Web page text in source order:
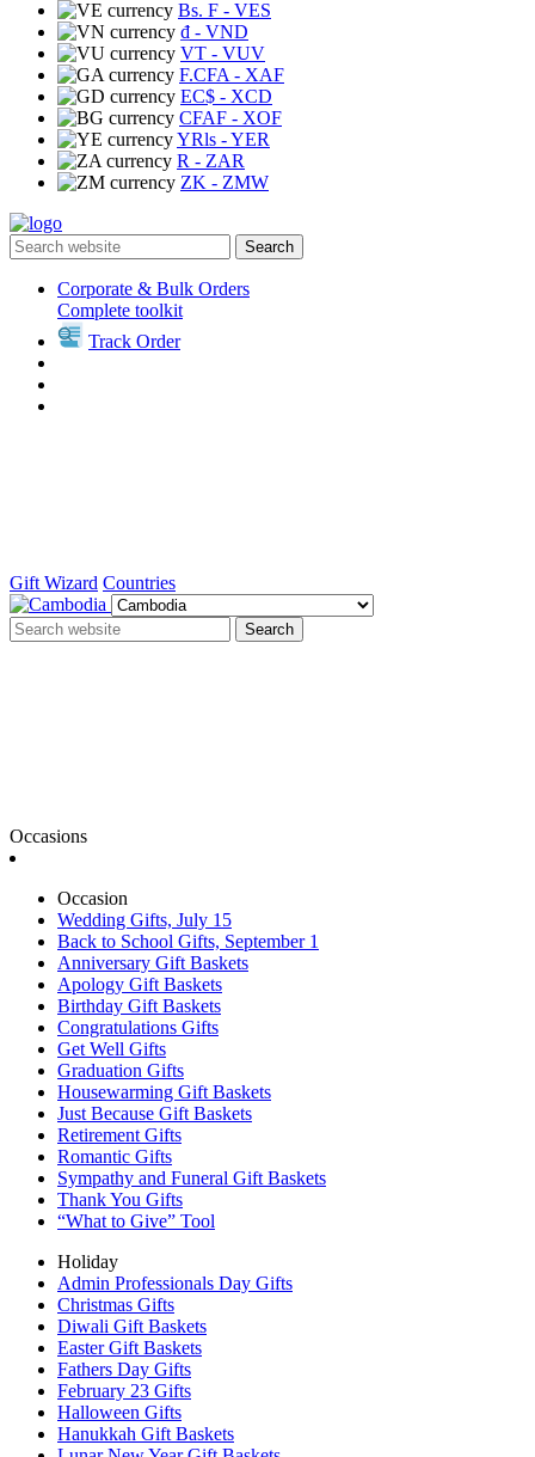
Bs. F - VES
₫ - VND
VT - VUV
F.CFA - XAF
EC$ - XCD
CFAF - XOF
YRls - YER
R - ZAR
ZK - ZMW
Search
Corporate & Bulk Orders
Complete toolkit
Track Order
Gift Wizard Countries
Search
Occasions
Occasion
Wedding Gifts, July 15
Back to School Gifts, September 1
Anniversary Gift Baskets
Apology Gift Baskets
Birthday Gift Baskets
Congratulations Gifts
Get Well Gifts
Graduation Gifts
Housewarming Gift Baskets
Just Because Gift Baskets
Retirement Gifts
Romantic Gifts
Sympathy and Funeral Gift Baskets
Thank You Gifts
“What to Give” Tool
Holiday
Admin Professionals Day Gifts
Christmas Gifts
Diwali Gift Baskets
Easter Gift Baskets
Fathers Day Gifts
February 23 Gifts
Halloween Gifts
Hanukkah Gift Baskets